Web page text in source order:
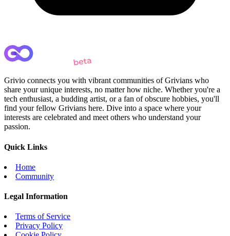
Grivio connects you with vibrant communities of Grivians who
share your unique interests, no matter how niche. Whether you're a
tech enthusiast, a budding artist, or a fan of obscure hobbies, you'll
find your fellow Grivians here. Dive into a space where your
interests are celebrated and meet others who understand your
passion.
Quick Links
Home
Community
Legal Information
Terms of Service
Privacy Policy